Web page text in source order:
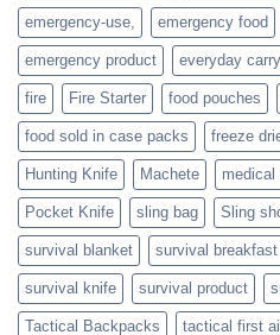
emergency-use, emergency food
emergency product everyday
fire Fire Starter food pouches
food sold in case packs freeze
Hunting Knife Machete medical
Pocket Knife sling bag Sling
survival blanket survival breakfast
survival knife survival product
Tactical Backpacks tactical first